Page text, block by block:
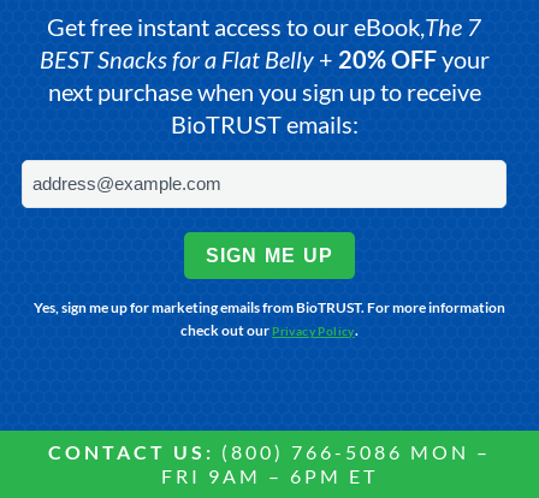
Get free instant access to our eBook,The 7
BEST Snacks for a Flat Belly+ 20% OFFyour
next purchase when you sign up to receive
BioTRUST emails:
SIGN ME UP
Yes, sign me up for marketing emails from BioTRUST. For more information
check out our Privacy Policy.
CONTACT US: (800) 766-5086 MON –
FRI 9AM – 6PM ET